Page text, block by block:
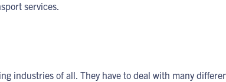
services.
industries of all. They have to deal with many